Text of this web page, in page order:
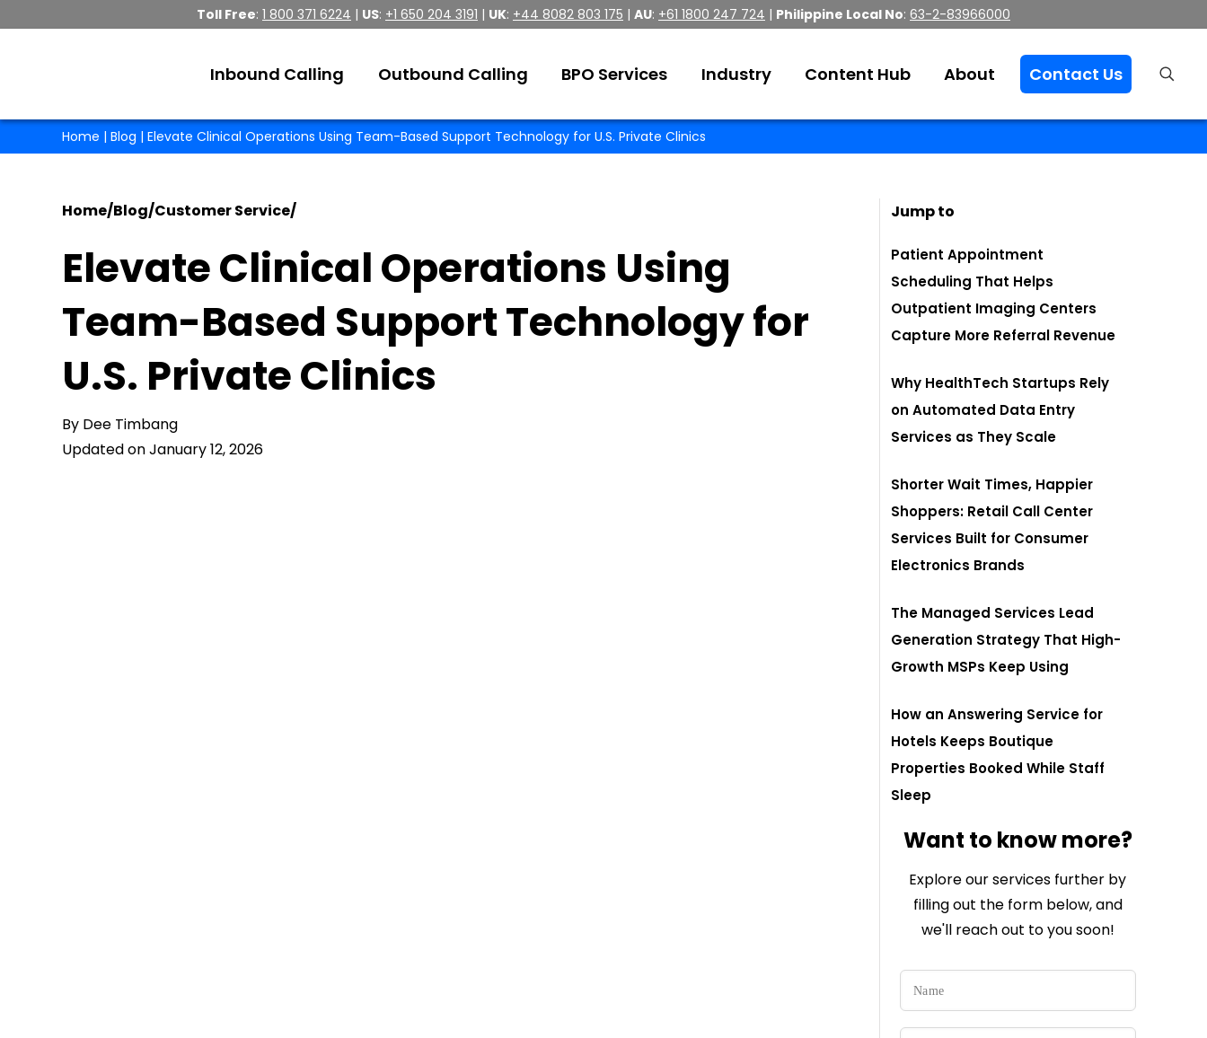
Toll Free: 1 800 371 6224 | US: +1 650 204 3191 | UK: +44 8082 803 175 | AU: +61 1800 247 724 | Philippine Local No: 63-2-83966000
Inbound Calling Outbound Calling BPO Services Industry Content Hub About Contact Us
Home | Blog | Elevate Clinical Operations Using Team-Based Support Technology for U.S. Private Clinics
Home/Blog/Customer Service/
Elevate Clinical Operations Using
Team-Based Support Technology for
U.S. Private Clinics
By Dee Timbang
Updated on January 12, 2026
Jump to
Patient Appointment
Scheduling That Helps
Outpatient Imaging Centers
Capture More Referral Revenue
Why HealthTech Startups Rely
on Automated Data Entry
Services as They Scale
Shorter Wait Times, Happier
Shoppers: Retail Call Center
Services Built for Consumer
Electronics Brands
The Managed Services Lead
Generation Strategy That High-
Growth MSPs Keep Using
How an Answering Service for
Hotels Keeps Boutique
Properties Booked While Staff
Sleep
Want to know more?
Explore our services further by
filling out the form below, and
we'll reach out to you soon!